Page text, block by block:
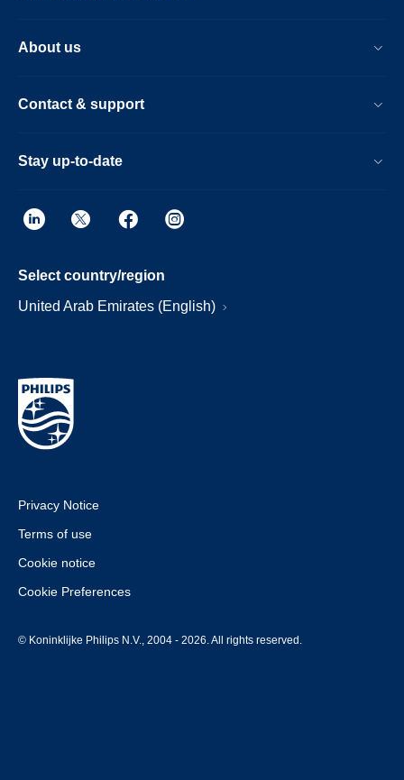
About us
Contact & support
Stay up-to-date
Select country/region
United Arab Emirates (English)
Privacy Notice
Terms of use
Cookie notice
Cookie Preferences
© Koninklijke Philips N.V., 2004 - 2026. All rights reserved.